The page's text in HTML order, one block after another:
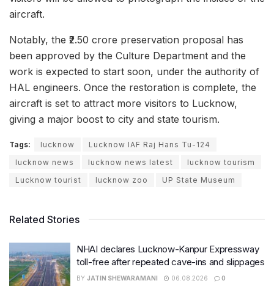
aircraft.
Notably, the ₹2.50 crore preservation proposal has
been approved by the Culture Department and the
work is expected to start soon, under the authority of
HAL engineers. Once the restoration is complete, the
aircraft is set to attract more visitors to Lucknow,
giving a major boost to city and state tourism.
Tags: lucknow
Lucknow IAF Raj Hans Tu-124
lucknow news
lucknow news latest
lucknow tourism
Lucknow tourist
lucknow zoo UP State Museum
Related Stories
NHAI declares Lucknow-Kanpur Expressway
toll-free after repeated cave-ins and slippages
BY JATIN SHEWARAMANI 06.08.2026 0